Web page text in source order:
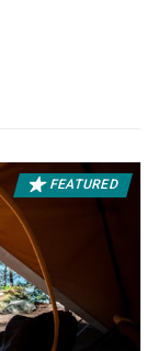
FEATURED